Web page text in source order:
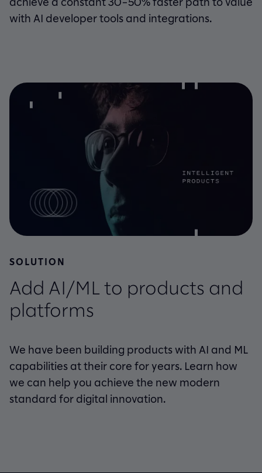
with AI developer tools and integrations.
SOLUTION
Add AI/ML to products and
platforms
We have been building products with AI and ML
capabilities at their core for years. Learn how
we can help you achieve the new modern
standard for digital innovation.